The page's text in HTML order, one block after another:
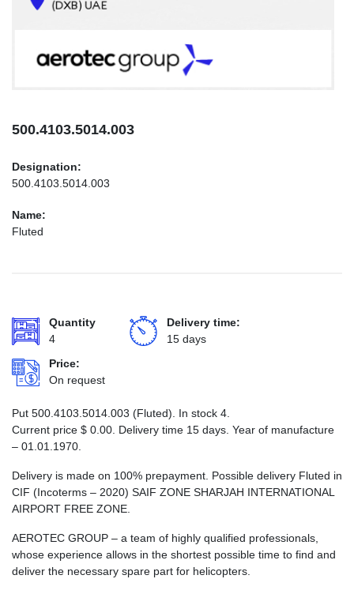
INFO@AEROTEC-GROUP.COM
500.4103.5014.003
Designation:
500.4103.5014.003
Name:
Fluted
Quantity
4
Delivery time:
15 days
Price:
On request
Put 500.4103.5014.003 (Fluted). In stock 4.
Current price $ 0.00 . Delivery time 15 days. Year of manufacture
– 01.01.1970.
Delivery is made on 100% prepayment. Possible delivery Fluted in
CIF (Incoterms – 2020) SAIF ZONE SHARJAH INTERNATIONAL
AIRPORT FREE ZONE.
AEROTEC GROUP – a team of highly qualified professionals,
whose experience allows in the shortest possible time to find and
deliver the necessary spare part for helicopters.